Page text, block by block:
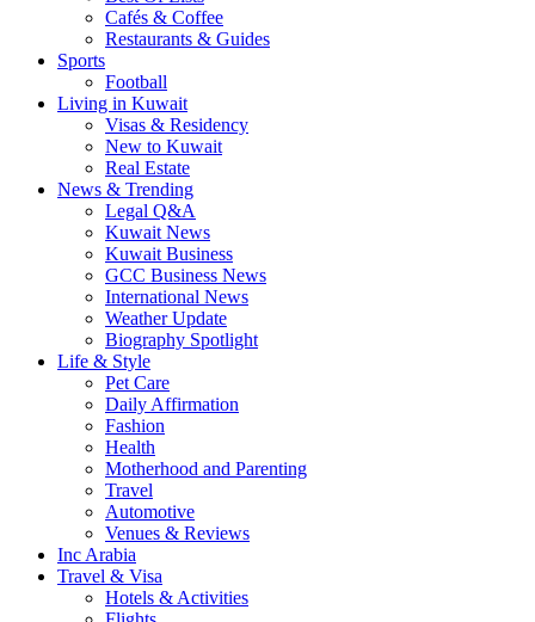
Cafés & Coffee
Restaurants & Guides
Sports
Football
Living in Kuwait
Visas & Residency
New to Kuwait
Real Estate
News & Trending
Legal Q&A
Kuwait News
Kuwait Business
GCC Business News
International News
Weather Update
Biography Spotlight
Life & Style
Pet Care
Daily Affirmation
Fashion
Health
Motherhood and Parenting
Travel
Automotive
Venues & Reviews
Inc Arabia
Travel & Visa
Hotels & Activities